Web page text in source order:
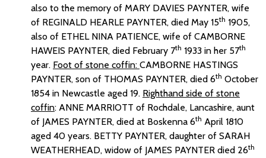
also to the memory of MARY DAVIES PAYNTER, wife
of REGINALD HEARLE PAYNTER, died May 15th 1905,
also of ETHEL NINA PATIENCE, wife of CAMBORNE
HAWEIS PAYNTER, died February 7th 1933 in her 57th
year. Foot of stone coffin: CAMBORNE HASTINGS
PAYNTER, son of THOMAS PAYNTER, died 6th October
1854 in Newcastle aged 19. Righthand side of stone
coffin: ANNE MARRIOTT of Rochdale, Lancashire, aunt
of JAMES PAYNTER, died at Boskenna 6th April 1810
aged 40 years. BETTY PAYNTER, daughter of SARAH
WEATHERHEAD, widow of JAMES PAYNTER died 26th